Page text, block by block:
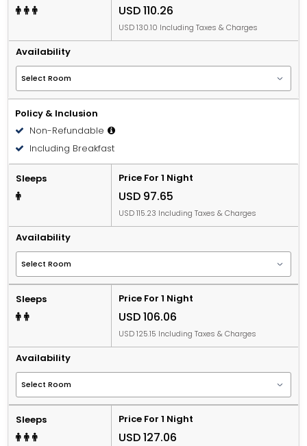
USD 110.26
USD 130.10 Including Taxes & Charges
Availability
Policy & Inclusion
Non-Refundable
Including Breakfast
Sleeps Price For 1 Night
USD 97.65
USD 115.23 Including Taxes & Charges
Availability
Sleeps Price For 1 Night
USD 106.06
USD 125.15 Including Taxes & Charges
Availability
Sleeps Price For 1 Night
USD 127.06